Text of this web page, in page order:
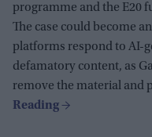
programme and the E20
The case could become
platforms respond to AI-
defamatory content, as
remove the material and